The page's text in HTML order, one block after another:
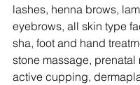
lashes, henna brows,
eyebrows, all skin type
sha, foot and hand
stone massage, prenatal
active cupping,